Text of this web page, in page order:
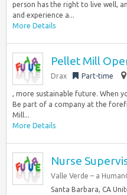
person has the right to live well,
and experience a...
More Details
Pellet Mill
Drax Part-time
, more sustainable future. When
Be part of a company at the
Mill...
More Details
Nurse
Valle Verde – a
Santa Barbara, CA